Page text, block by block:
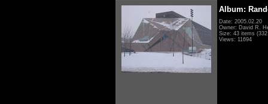
Album:
Date: 2005.02.20
Owner: David R.
Size: 43 items
Views: 11694